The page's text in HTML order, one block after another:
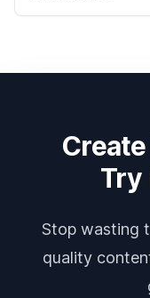
Try
Stop wasting
quality